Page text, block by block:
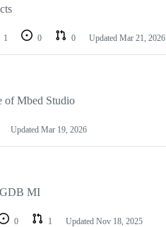
1 0 0 Updated Mar 21, 2026
of Mbed Studio
Updated Mar 19, 2026
GDB MI
0 1 Updated Nov 18, 2025